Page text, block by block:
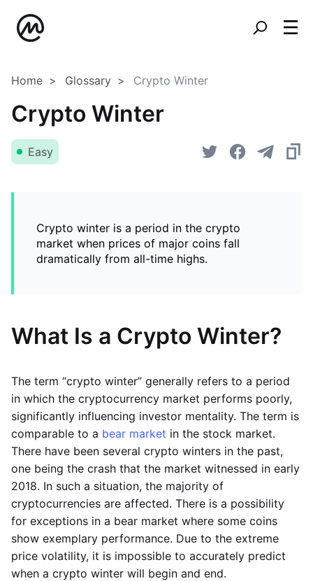
Home Glossary Crypto Winter
Crypto Winter
Easy
Crypto winter is a period in the crypto
market when prices of major coins fall
dramatically from all-time highs.
What Is a Crypto Winter?
The term “crypto winter” generally refers to a period
in which the cryptocurrency market performs poorly,
significantly influencing investor mentality. The term is
comparable to a bear market in the stock market.
There have been several crypto winters in the past,
one being the crash that the market witnessed in early
2018. In such a situation, the majority of
cryptocurrencies are affected. There is a possibility
for exceptions in a bear market where some coins
show exemplary performance. Due to the extreme
price volatility, it is impossible to accurately predict
when a crypto winter will begin and end.